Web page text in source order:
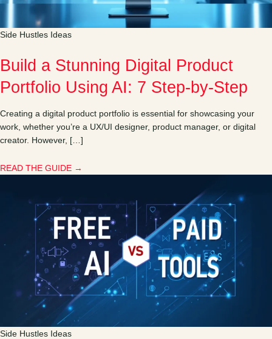
Side Hustles Ideas
Build a Stunning Digital Product
Portfolio Using AI: 7 Step-by-Step
Creating a digital product portfolio is essential for showcasing your
work, whether you’re a UX/UI designer, product manager, or digital
creator. However, […]
READ THE GUIDE →
Side Hustles Ideas